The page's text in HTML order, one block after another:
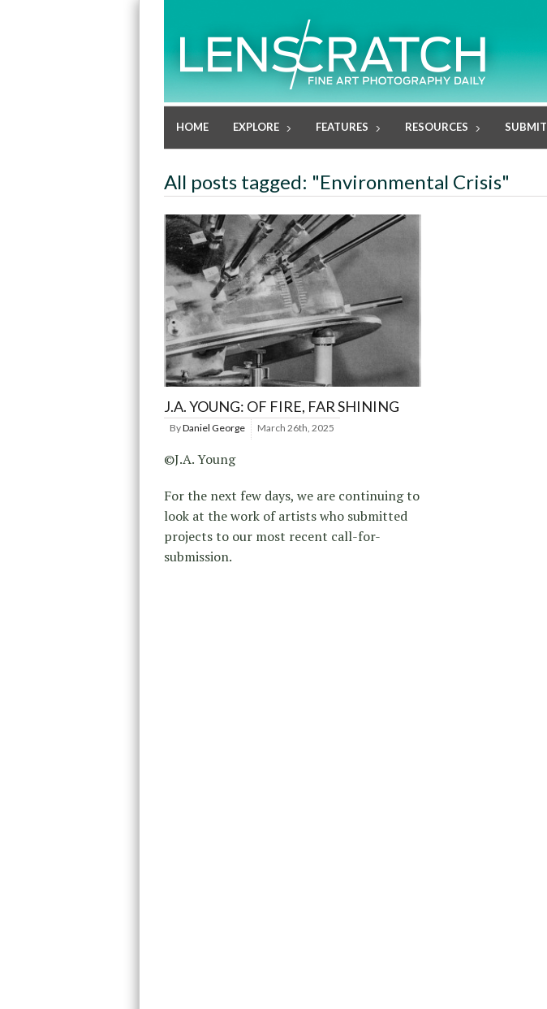
HOME EXPLORE FEATURES RESOURCES SUBMIT
All posts tagged: "Environmental Crisis"
J.A. YOUNG: OF FIRE, FAR SHINING
ByDaniel George March 26th, 2025
©J.A. Young
For the next few days, we are continuing to
look at the work of artists who submitted
projects to our most recent call-for-
submission.